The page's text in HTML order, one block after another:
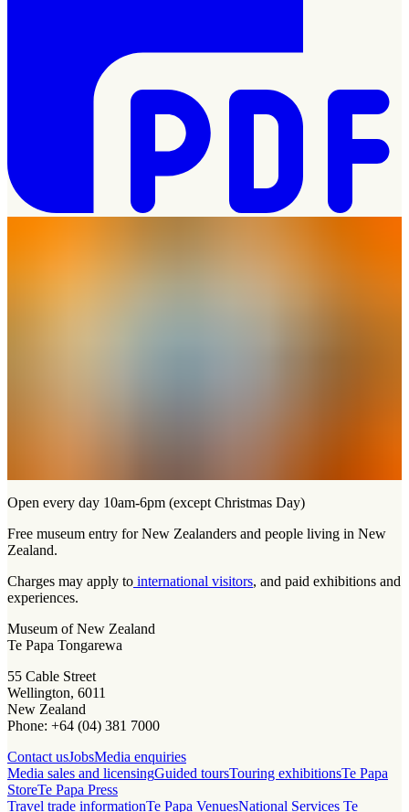
Open every day 10am-6pm (except Christmas Day)
Free museum entry for New Zealanders and people living in New
Zealand.
Charges may apply to international visitors, and paid exhibitions and
experiences.
Museum of New Zealand
Te Papa Tongarewa
55 Cable Street
Wellington, 6011
New Zealand
Phone: +64 (04) 381 7000
Contact usJobsMedia enquiries
Media sales and licensingGuided toursTouring exhibitionsTe Papa
StoreTe Papa Press
Travel trade informationTe Papa VenuesNational Services Te